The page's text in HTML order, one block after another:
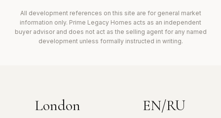
All development references on this site are for general market
information only. Prime Legacy Homes acts as an independent
buyer advisor and does not act as the selling agent for any named
development unless formally instructed in writing.
London EN/RU